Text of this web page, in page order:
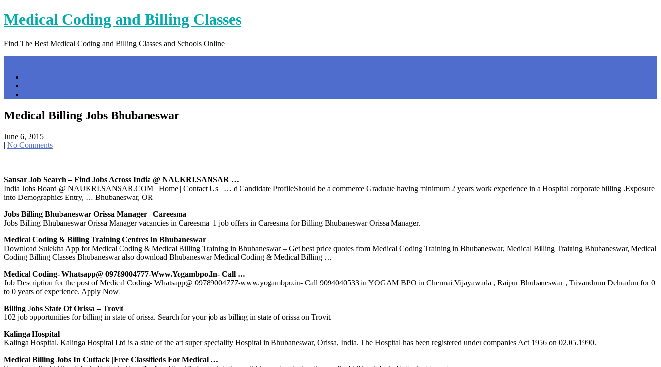
Skip
to
Medical Coding and Billing Classes
Find The Best Medical Coding and Billing Classes and Schools Online
Medical Billing Jobs Bhubaneswar
June 6, 2015
| No Comments
Sansar Job Search – Find Jobs Across India @ NAUKRI.SANSAR …
India Jobs Board @ NAUKRI.SANSAR.COM | Home | Contact Us | … d Candidate ProfileShould be a commerce Graduate having minimum 2 years work experience in a Hospital corporate billing .Exposure
into Demographics Entry, … Bhubaneswar, OR
Jobs Billing Bhubaneswar Orissa Manager | Careesma
Jobs Billing Bhubaneswar Orissa Manager vacancies in Careesma. 1 job offers in Careesma for Billing Bhubaneswar Orissa Manager.
Medical Coding & Billing Training Centres In Bhubaneswar
Download Sulekha App for Medical Coding & Medical Billing Training in Bhubaneswar – Get best price quotes from Medical Coding Training in Bhubaneswar, Medical Billing Training Bhubaneswar, Medical
Coding Billing Classes Bhubaneswar also download Bhubaneswar Medical Coding & Medical Billing …
Medical Coding- Whatsapp@ 09789004777-Www.yogambpo.in- Call …
Job Description for the post of Medical Coding- Whatsapp@ 09789004777-www.yogambpo.in- Call 9094040533 in YOGAM BPO in Chennai Vijayawada , Raipur Bhubaneswar , Trivandrum Dehradun for 0
to 0 years of experience. Apply Now!
Billing Jobs State Of Orissa – Trovit
102 job opportunities for billing in state of orissa. Search for your job as billing in state of orissa on Trovit.
Kalinga Hospital
Kalinga Hospital. Kalinga Hospital Ltd is a state of the art super speciality Hospital in Bhubaneswar, Orissa, India. The Hospital has been registered under companies Act 1956 on 02.05.1990.
Medical Billing Jobs In Cuttack |Free Classifieds For Medical …